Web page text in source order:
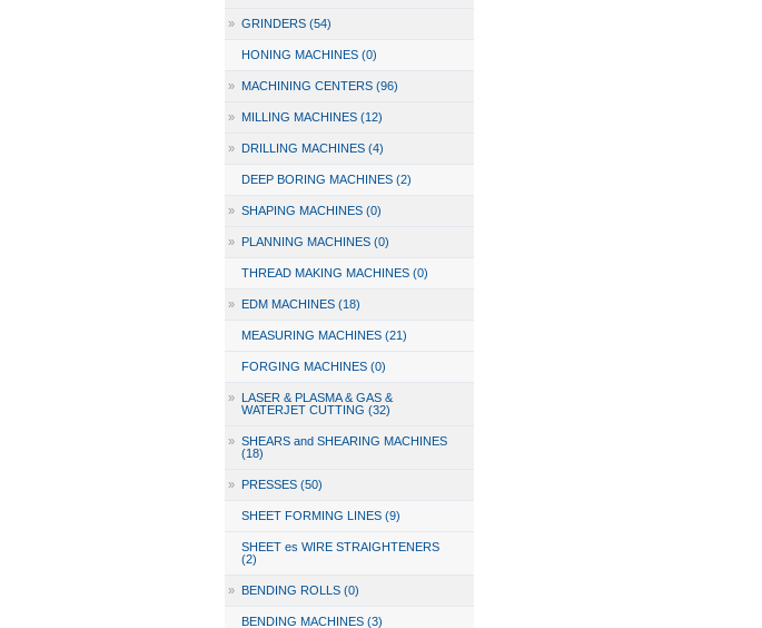
» GRINDERS (54)
HONING MACHINES (0)
» MACHINING CENTERS (96)
» MILLING MACHINES (12)
» DRILLING MACHINES (4)
DEEP BORING MACHINES (2)
» SHAPING MACHINES (0)
» PLANNING MACHINES (0)
THREAD MAKING MACHINES (0)
» EDM MACHINES (18)
MEASURING MACHINES (21)
FORGING MACHINES (0)
»
LASER & PLASMA & GAS &
WATERJET CUTTING (32)
» SHEARS and SHEARING MACHINES
(18)
» PRESSES (50)
SHEET FORMING LINES (9)
SHEET es WIRE STRAIGHTENERS
(2)
» BENDING ROLLS (0)
BENDING MACHINES (3)